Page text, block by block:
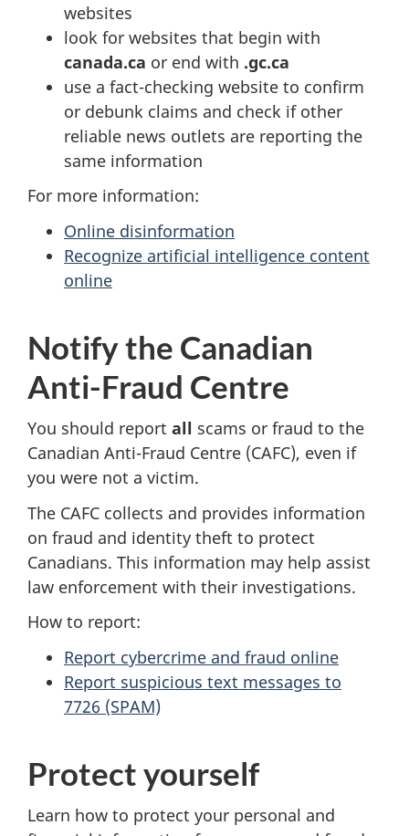
websites
look for websites that begin with
canada.ca or end with .gc.ca
use a fact-checking website to confirm
or debunk claims and check if other
reliable news outlets are reporting the
same information
For more information:
Online disinformation
Recognize artificial intelligence content
online
Notify the Canadian
Anti-Fraud Centre
You should report all scams or fraud to the
Canadian Anti-Fraud Centre (CAFC), even if
you were not a victim.
The CAFC collects and provides information
on fraud and identity theft to protect
Canadians. This information may help assist
law enforcement with their investigations.
How to report:
Report cybercrime and fraud online
Report suspicious text messages to
7726 (SPAM)
Protect yourself
Learn how to protect your personal and